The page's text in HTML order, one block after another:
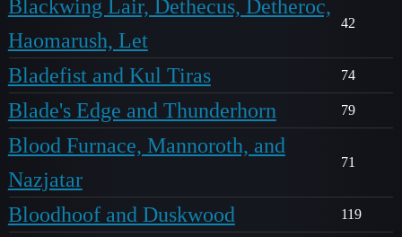
Blackwing Lair, Dethecus, Detheroc,
Haomarush, Let
42
Bladefist and Kul Tiras 74
Blade's Edge and Thunderhorn 79
Blood Furnace, Mannoroth, and
Nazjatar
71
Bloodhoof and Duskwood 119